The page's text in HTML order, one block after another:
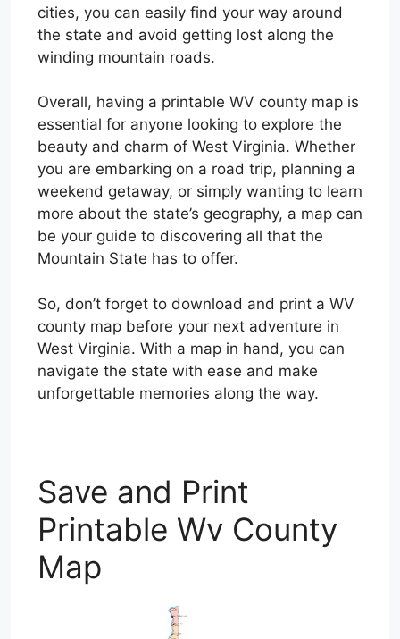
cities, you can easily find your way around
the state and avoid getting lost along the
winding mountain roads.
Overall, having a printable WV county map is
essential for anyone looking to explore the
beauty and charm of West Virginia. Whether
you are embarking on a road trip, planning a
weekend getaway, or simply wanting to learn
more about the state’s geography, a map can
be your guide to discovering all that the
Mountain State has to offer.
So, don’t forget to download and print a WV
county map before your next adventure in
West Virginia. With a map in hand, you can
navigate the state with ease and make
unforgettable memories along the way.
Save and Print
Printable Wv County
Map